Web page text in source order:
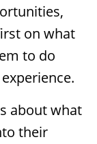
on what
to do
about what
their